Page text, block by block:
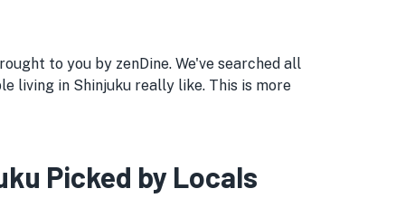
to you by zenDine. We've searched all
living in Shinjuku really like. This is more
Picked by Locals